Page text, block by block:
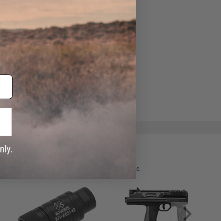
match.
please verify details on the product description page.